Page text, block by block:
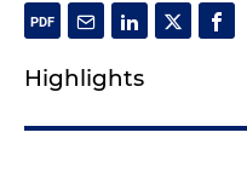
Highlights